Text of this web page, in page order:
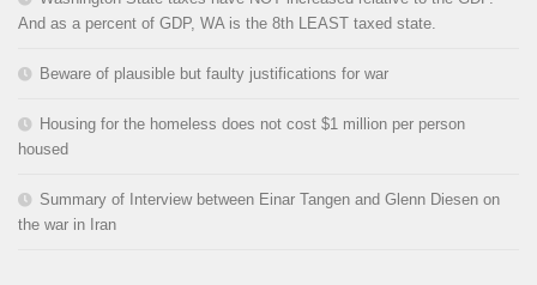
And as a percent of GDP, WA is the 8th LEAST taxed state.
Beware of plausible but faulty justifications for war
Housing for the homeless does not cost $1 million per person
housed
Summary of Interview between Einar Tangen and Glenn Diesen on
the war in Iran